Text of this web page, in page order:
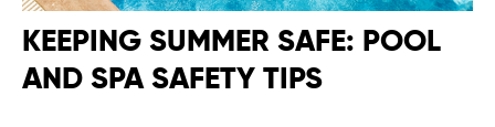
KEEPING SUMMER SAFE: POOL
AND SPA SAFETY TIPS